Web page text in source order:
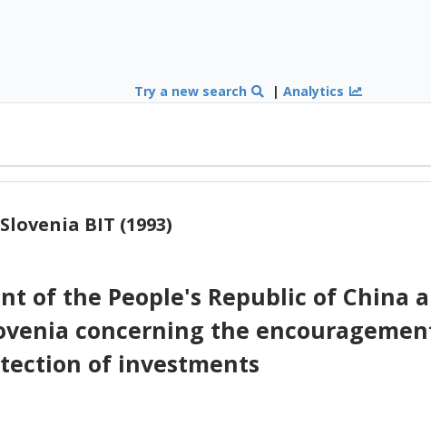
Try a new search |Analytics
BIT (1993)
of the People's Republic of China
concerning the
of investments